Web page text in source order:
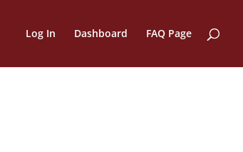
Log In Dashboard FAQ Page